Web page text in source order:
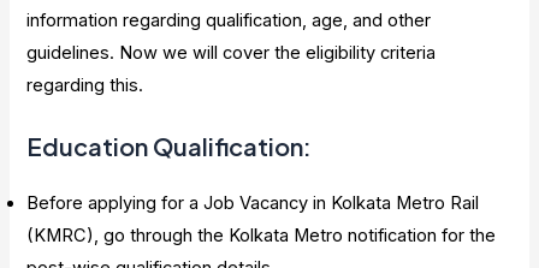
information regarding qualification, age, and other
guidelines. Now we will cover the eligibility criteria
regarding this.
Education Qualification:
Before applying for a Job Vacancy in Kolkata Metro Rail
(KMRC), go through the Kolkata Metro notification for the